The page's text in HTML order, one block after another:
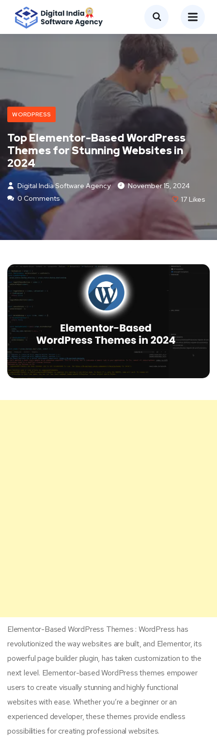
WORDPRESS
Top Elementor-Based WordPress
Themes for Stunning Websites in
2024
Digital India Software Agency
November 15, 2024
0 Comments
17 Likes
Elementor-Based WordPress Themes : WordPress has
revolutionized the way websites are built, and Elementor, its
powerful page builder plugin, has taken customization to the
next level. Elementor-based WordPress themes empower
users to create visually stunning and highly functional
websites with ease. Whether you’re a beginner or an
experienced developer, these themes provide endless
possibilities for creating professional websites.